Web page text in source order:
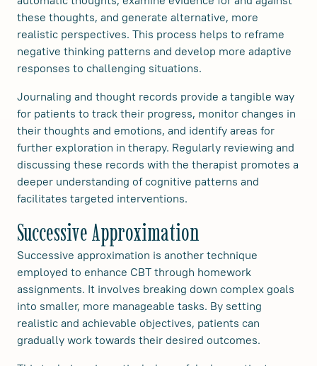
these thoughts, and generate alternative, more
realistic perspectives. This process helps to reframe
negative thinking patterns and develop more adaptive
responses to challenging situations.
Journaling and thought records provide a tangible way
for patients to track their progress, monitor changes in
their thoughts and emotions, and identify areas for
further exploration in therapy. Regularly reviewing and
discussing these records with the therapist promotes a
deeper understanding of cognitive patterns and
facilitates targeted interventions.
Successive Approximation
Successive approximation is another technique
employed to enhance CBT through homework
assignments. It involves breaking down complex goals
into smaller, more manageable tasks. By setting
realistic and achievable objectives, patients can
gradually work towards their desired outcomes.